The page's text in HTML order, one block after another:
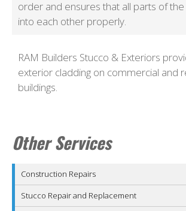
order and ensures that all parts of
into each other properly.
RAM Builders Stucco & Exteriors
exterior cladding on commercial and
buildings.
Other Services
Construction Repairs
Stucco Repair and Replacement